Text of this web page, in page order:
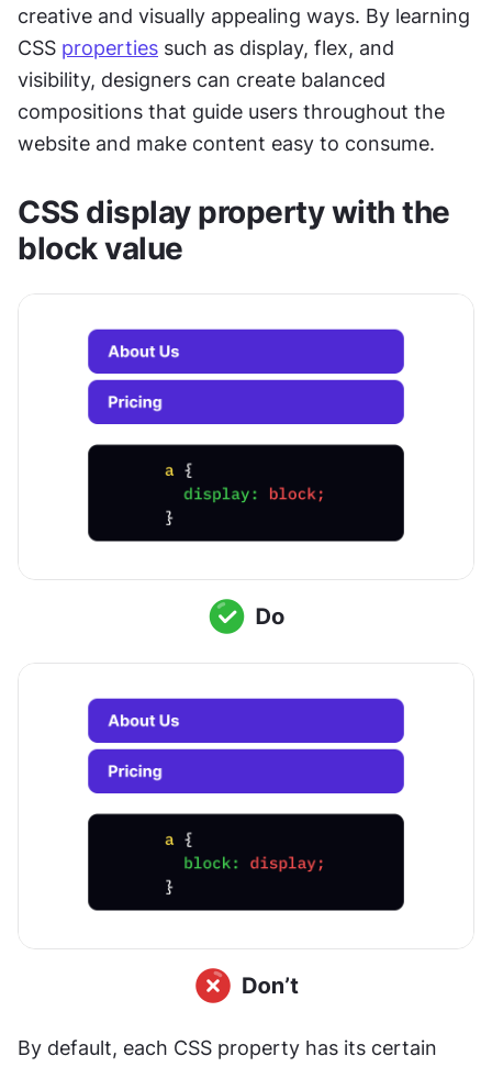
creative and visually appealing ways. By learning
CSS properties such as display, flex, and
visibility, designers can create balanced
compositions that guide users throughout the
website and make content easy to consume.
CSS display property with the
block value
By default, each CSS property has its certain